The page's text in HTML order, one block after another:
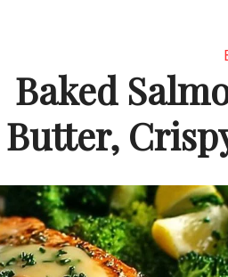
Baked
Butter,